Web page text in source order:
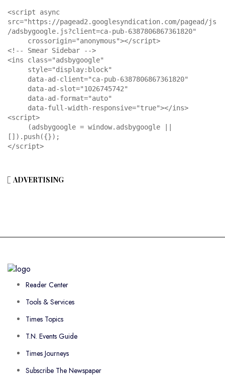
<script async
src="https://pagead2.googlesyndication.com/pagead/js
/adsbygoogle.js?client=ca-pub-6387806867361820"
<!-- Smear Sidebar -->
<ins class="adsbygoogle"
<script>
[]).push({});
</script>
ADVERTISING
Reader Center
Tools & Services
Times Topics
T.N. Events Guide
Times Journeys
Subscribe The Newspaper